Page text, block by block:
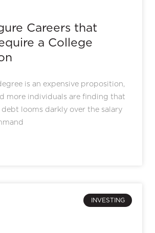
Careers that
a College
is an expensive proposition,
more individuals are finding that
looms darkly over the salary
INVESTING